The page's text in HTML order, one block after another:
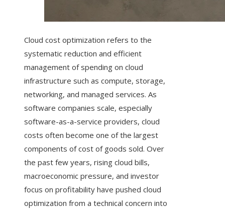
Cloud cost optimization refers to the
systematic reduction and efficient
management of spending on cloud
infrastructure such as compute, storage,
networking, and managed services. As
software companies scale, especially
software-as-a-service providers, cloud
costs often become one of the largest
components of cost of goods sold. Over
the past few years, rising cloud bills,
macroeconomic pressure, and investor
focus on profitability have pushed cloud
optimization from a technical concern into